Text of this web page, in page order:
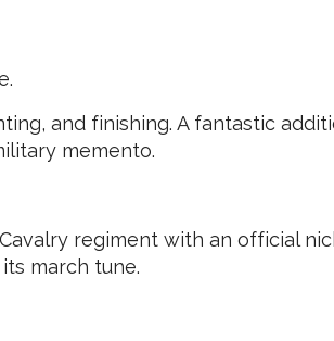
and finishing. A fantastic
memento.
regiment with an official
march tune.